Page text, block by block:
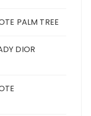
PALM TREE
DIOR